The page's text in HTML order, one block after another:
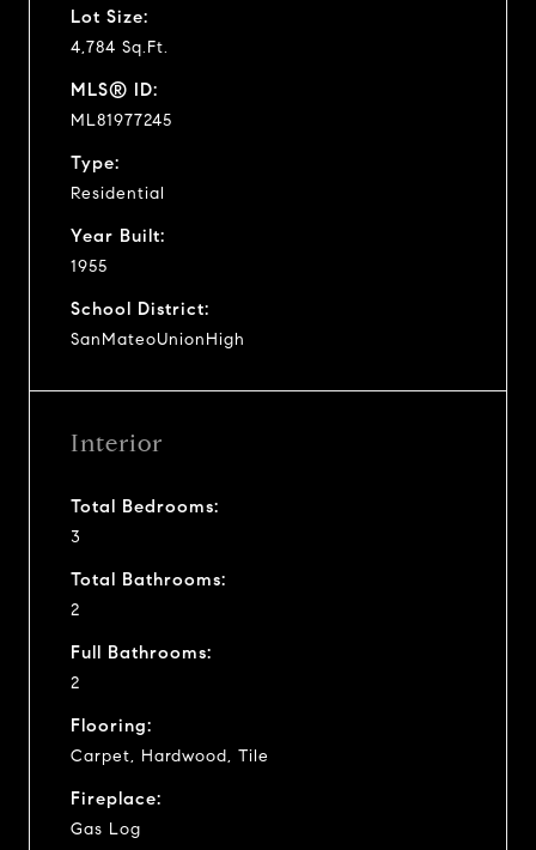
Lot Size:
4,784 Sq.Ft.
MLS® ID:
ML81977245
Type:
Residential
Year Built:
1955
School District:
SanMateoUnionHigh
Interior
Total Bedrooms:
3
Total Bathrooms:
2
Full Bathrooms:
2
Flooring:
Carpet, Hardwood, Tile
Fireplace:
Gas Log